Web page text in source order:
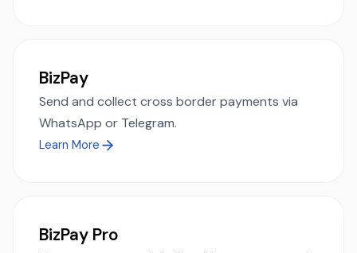
BizPay
Send and collect cross border payments via
WhatsApp or Telegram.
Learn More
BizPay Pro